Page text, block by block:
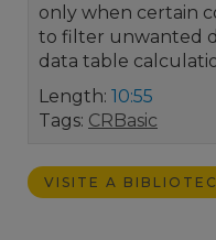
only when certain
to filter unwanted
data table
Length: 10:55
Tags: CRBasic
VISITE A